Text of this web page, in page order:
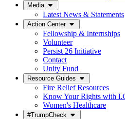
Media
Latest News & Statements
Action Center
Fellowship & Internships
Volunteer
Persist 26 Initiative
Contact
Unity Fund
Resource Guides
Fire Relief Resources
Know Your Rights with
Women's Healthcare
#TrumpCheck